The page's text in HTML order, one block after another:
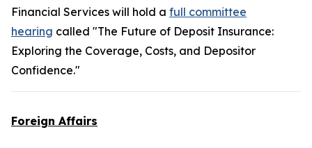
Financial Services will hold a full committee
hearing called "The Future of Deposit Insurance:
Exploring the Coverage, Costs, and Depositor
Confidence."
Foreign Affairs